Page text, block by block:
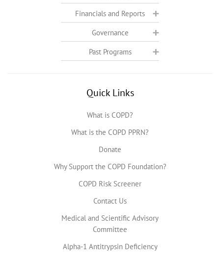
Financials and Reports
Governance
Past Programs
Quick Links
What is COPD?
What is the COPD PPRN?
Donate
Why Support the COPD Foundation?
COPD Risk Screener
Contact Us
Medical and Scientific Advisory
Committee
Alpha-1 Antitrypsin Deficiency